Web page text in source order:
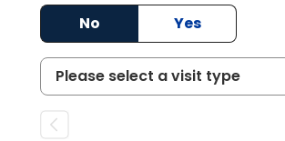
No Yes